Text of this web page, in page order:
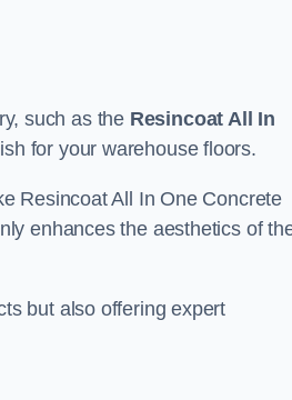
such as the Resincoat All In
for your warehouse floors.
Resincoat All In One Concrete
enhances the aesthetics of
but also offering expert